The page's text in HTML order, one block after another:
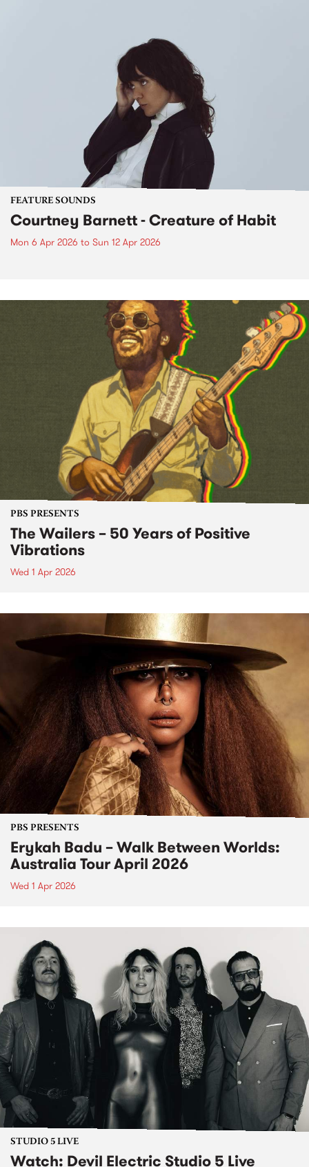
FEATURE SOUNDS
Courtney Barnett - Creature of Habit
Mon 6 Apr 2026 to Sun 12 Apr 2026
PBS PRESENTS
The Wailers – 50 Years of Positive
Vibrations
Wed 1 Apr 2026
PBS PRESENTS
Erykah Badu – Walk Between Worlds:
Australia Tour April 2026
Wed 1 Apr 2026
STUDIO 5 LIVE
Watch: Devil Electric Studio 5 Live